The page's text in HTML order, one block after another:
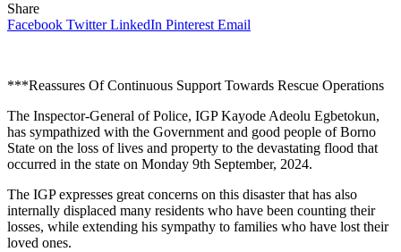
Share
Facebook Twitter LinkedIn Pinterest Email
***Reassures Of Continuous Support Towards Rescue Operations
The Inspector-General of Police, IGP Kayode Adeolu Egbetokun,
has sympathized with the Government and good people of Borno
State on the loss of lives and property to the devastating flood that
occurred in the state on Monday 9th September, 2024.
The IGP expresses great concerns on this disaster that has also
internally displaced many residents who have been counting their
losses, while extending his sympathy to families who have lost their
loved ones.